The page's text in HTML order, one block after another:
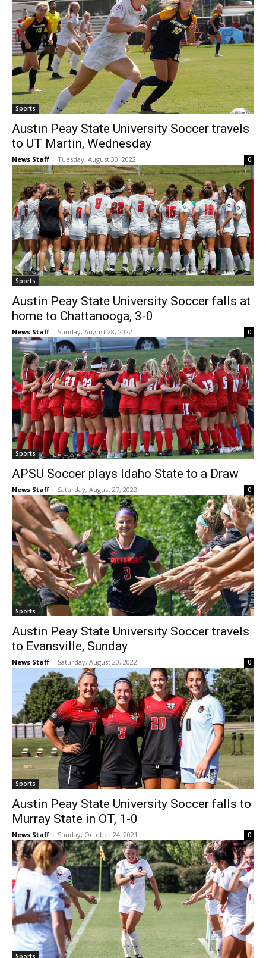
Sports
Austin Peay State University Soccer travels
to UT Martin, Wednesday
News Staff - Tuesday, August 30, 2022 0
Sports
Austin Peay State University Soccer falls at
home to Chattanooga, 3-0
News Staff - Sunday, August 28, 2022 0
Sports
APSU Soccer plays Idaho State to a Draw
News Staff - Saturday, August 27, 2022 0
Sports
Austin Peay State University Soccer travels
to Evansville, Sunday
News Staff - Saturday, August 20, 2022 0
Sports
Austin Peay State University Soccer falls to
Murray State in OT, 1-0
News Staff - Sunday, October 24, 2021 0